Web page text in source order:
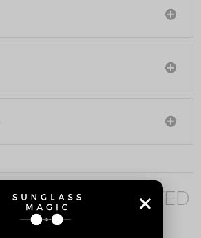
BE INTERESTED